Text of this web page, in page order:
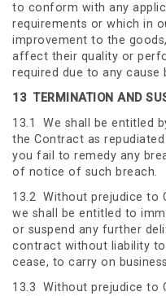
to conform with any
requirements or which in
improvement to the
affect their quality or
required due to any
13 TERMINATION AND
13.1 We shall be entitled
the Contract as
you fail to remedy any
of notice of such breach.
13.2 Without prejudice to
we shall be entitled to
or suspend any further
contract without liability
cease, to carry on
13.3 Without prejudice to